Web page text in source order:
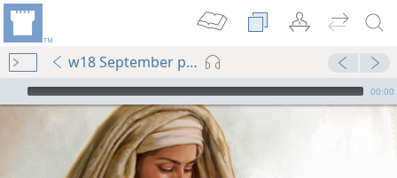
w18 September pp. 12-16
mejs.audio-player
00:00